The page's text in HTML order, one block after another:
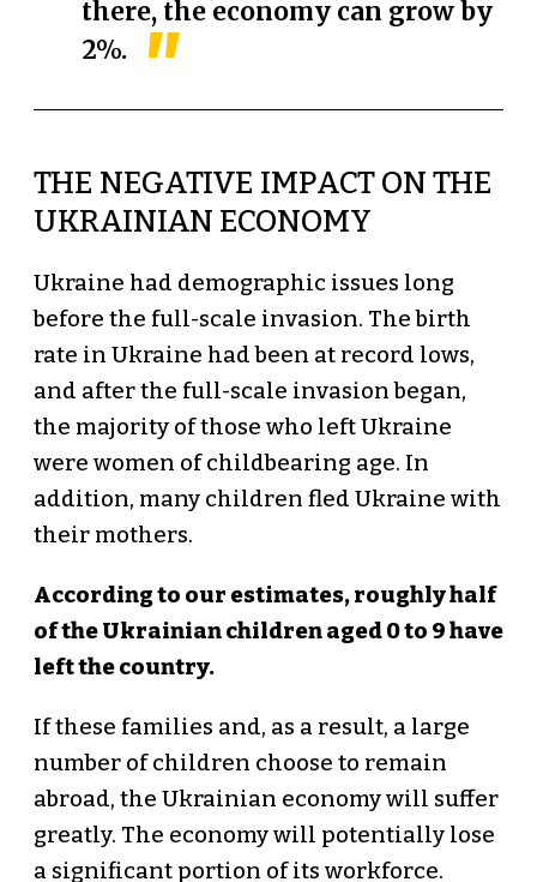
there, the economy can grow by
2%.
THE NEGATIVE IMPACT ON THE
UKRAINIAN ECONOMY
Ukraine had demographic issues long
before the full-scale invasion. The birth
rate in Ukraine had been at record lows,
and after the full-scale invasion began,
the majority of those who left Ukraine
were women of childbearing age. In
addition, many children fled Ukraine with
their mothers.
According to our estimates, roughly half
of the Ukrainian children aged 0 to 9 have
left the country.
If these families and, as a result, a large
number of children choose to remain
abroad, the Ukrainian economy will suffer
greatly. The economy will potentially lose
a significant portion of its workforce.